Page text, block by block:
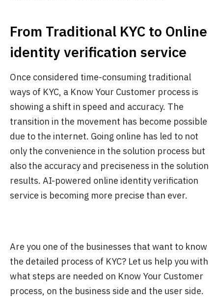
From Traditional KYC to Online
identity verification service
Once considered time-consuming traditional
ways of KYC, a Know Your Customer process is
showing a shift in speed and accuracy. The
transition in the movement has become possible
due to the internet. Going online has led to not
only the convenience in the solution process but
also the accuracy and preciseness in the solution
results. AI-powered online identity verification
service is becoming more precise than ever.
Are you one of the businesses that want to know
the detailed process of KYC? Let us help you with
what steps are needed on Know Your Customer
process, on the business side and the user side.